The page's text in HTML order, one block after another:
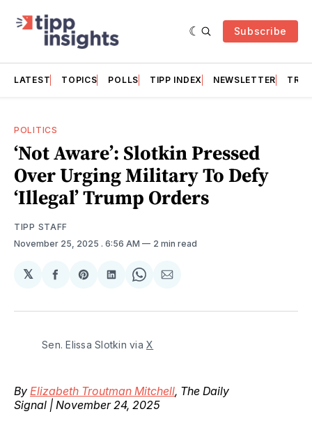
Subscribe
LATEST TOPICS POLLS TIPP INDEX NEWSLETTER
POLITICS
‘Not Aware’: Slotkin Pressed
Over Urging Military To Defy
‘Illegal’ Trump Orders
TIPP STAFF
November 25, 2025 . 6:56 AM 2 min read
𝕏
Share
Facebook
Share
Pinterest
Share
LinkedIn
Share
WhatsApp
Share
Email
Sen. Elissa Slotkin via X
By Elizabeth Troutman Mitchell, The Daily
Signal | November 24, 2025